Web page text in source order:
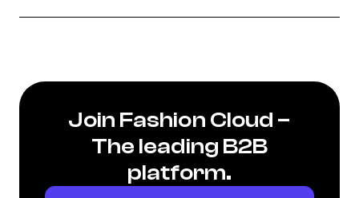
Join Fashion Cloud –
The leading B2B
platform.